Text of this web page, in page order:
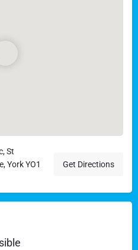
St
York YO1
Get Directions